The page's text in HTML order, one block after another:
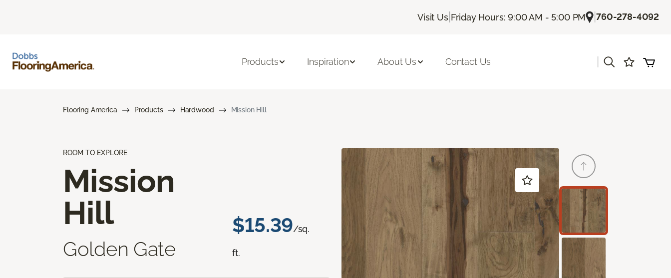
Visit Us| Friday Hours: 9:00 AM - 5:00 PM |760-278-4092
Products Inspiration About Us Contact Us
Flooring America Products Hardwood Mission Hill
ROOM TO EXPLORE
Mission
Hill
Golden Gate
$15.39/sq.
ft.